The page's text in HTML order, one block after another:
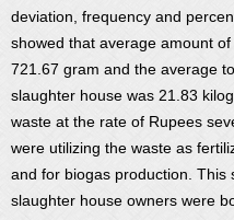
deviation, frequency and
showed that average amount
721.67 gram and the average
slaughter house was 21.83
waste at the rate of Rupees
were utilizing the waste as
and for biogas production. This
slaughter house owners were